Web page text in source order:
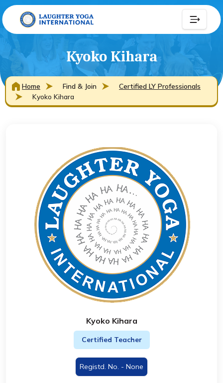
Kyoko Kihara
Home Find & Join
Certified LY Professionals
Kyoko Kihara
Kyoko Kihara
Certified Teacher
Registd. No. - None